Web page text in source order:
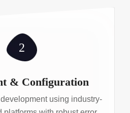
2
& Configuration
using industry-